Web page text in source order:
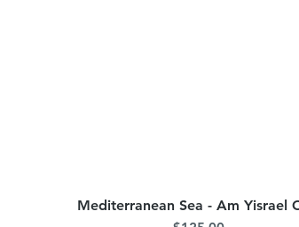
Quick View
Mediterranean Sea - Am Yisrael